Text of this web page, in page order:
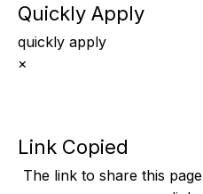
Quickly Apply
quickly apply
×
Link Copied
The link to share this